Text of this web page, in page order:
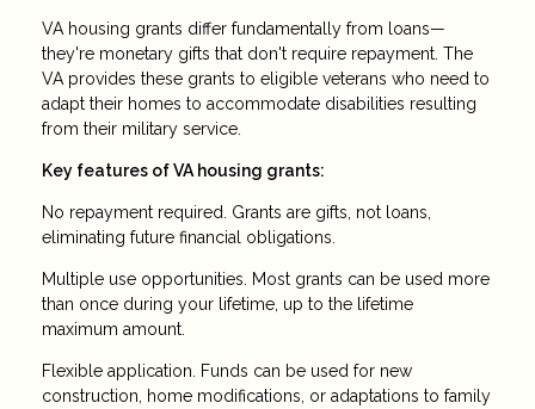
VA housing grants differ fundamentally from loans—
they're monetary gifts that don't require repayment. The
VA provides these grants to eligible veterans who need to
adapt their homes to accommodate disabilities resulting
from their military service.
Key features of VA housing grants:
No repayment required. Grants are gifts, not loans,
eliminating future financial obligations.
Multiple use opportunities. Most grants can be used more
than once during your lifetime, up to the lifetime
maximum amount.
Flexible application. Funds can be used for new
construction, home modifications, or adaptations to family